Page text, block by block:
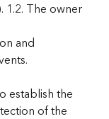
1.2. The owner
and
establish the
of the